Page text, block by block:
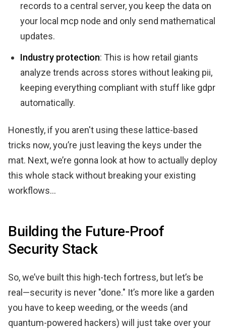
records to a central server, you keep the data on
your local mcp node and only send mathematical
updates.
Industry protection: This is how retail giants
analyze trends across stores without leaking pii,
keeping everything compliant with stuff like gdpr
automatically.
Honestly, if you aren't using these lattice-based
tricks now, you’re just leaving the keys under the
mat. Next, we’re gonna look at how to actually deploy
this whole stack without breaking your existing
workflows...
Building the Future-Proof
Security Stack
So, we’ve built this high-tech fortress, but let’s be
real—security is never "done." It’s more like a garden
you have to keep weeding, or the weeds (and
quantum-powered hackers) will just take over your